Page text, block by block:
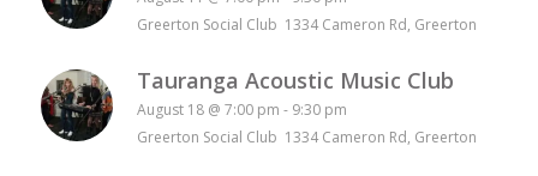
Greerton Social Club 1334 Cameron Rd, Greerton
Tauranga Acoustic Music Club
August 18 @ 7:00 pm - 9:30 pm
Greerton Social Club 1334 Cameron Rd, Greerton